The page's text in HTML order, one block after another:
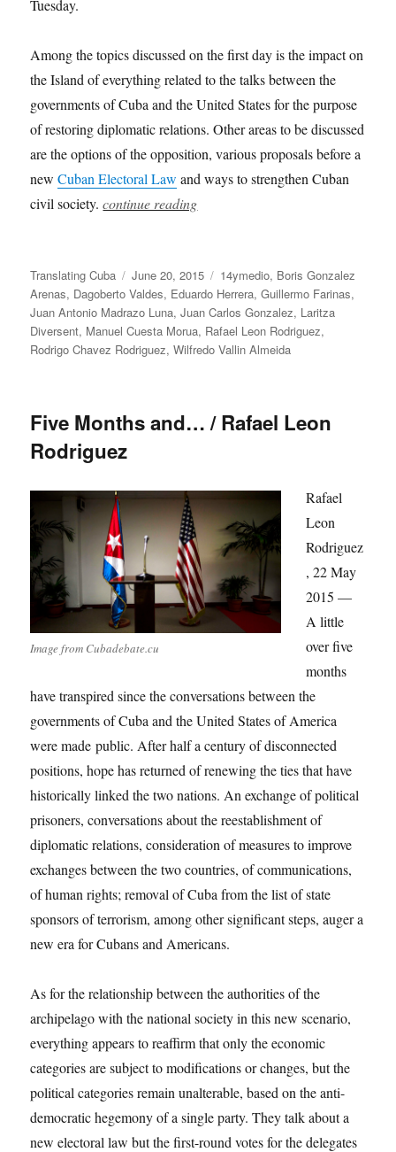
Tuesday.
Among the topics discussed on the first day is the impact on
the Island of everything related to the talks between the
governments of Cuba and the United States for the purpose
of restoring diplomatic relations. Other areas to be discussed
are the options of the opposition, various proposals before a
newCuban Electoral Law and ways to strengthen Cuban
civil society. continue reading
Author
Translating Cuba
Posted
on
June 20, 2015 Categories
14ymedio, Boris Gonzalez
Arenas, Dagoberto Valdes, Eduardo Herrera,Guillermo Farinas,
Juan Antonio Madrazo Luna,Juan Carlos Gonzalez, Laritza
Diversent, Manuel Cuesta Morua, Rafael Leon Rodriguez,
Rodrigo Chavez Rodriguez,Wilfredo Vallin Almeida
Five Months and… / Rafael Leon
Rodriguez
Image from Cubadebate.cu
Rafael
Leon
Rodriguez
, 22 May
2015 —
A little
over five
months
have transpired since the conversations between the
governments of Cuba and the United States of America
were made public. After half a century of disconnected
positions, hope has returned of renewing the ties that have
historically linked the two nations. An exchange of political
prisoners, conversations about the reestablishment of
diplomatic relations, consideration of measures to improve
exchanges between the two countries, of communications,
of human rights; removal of Cuba from the list of state
sponsors of terrorism, among other significant steps, auger a
new era for Cubans and Americans.
As for the relationship between the authorities of the
archipelago with the national society in this new scenario,
everything appears to reaffirm that only the economic
categories are subject to modifications or changes, but the
political categories remain unalterable, based on the anti-
democratic hegemony of a single party. They talk about a
new electoral law but the first-round votes for the delegates